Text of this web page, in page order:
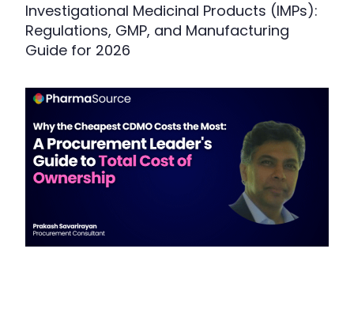
Investigational Medicinal Products (IMPs):
Regulations, GMP, and Manufacturing
Guide for 2026